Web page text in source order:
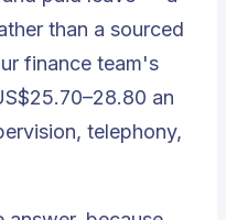
than a sourced
finance team's
an
telephony,